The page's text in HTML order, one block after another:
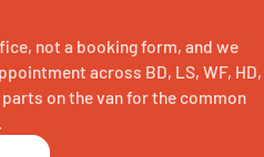
not a booking form, and we
across BD, LS, WF, HD,
parts on the van for the common